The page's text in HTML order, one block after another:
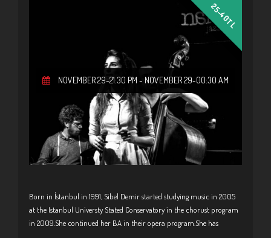
25-40TL
NOVEMBER 29-21:30 PM - NOVEMBER 29-00:30 AM
Born in İstanbul in 1991, Sibel Demir started studying music in 2005
at the Istanbul Universty Stated Conservatory in the chorust program
in 2009.She continued her BA in their opera program.She has